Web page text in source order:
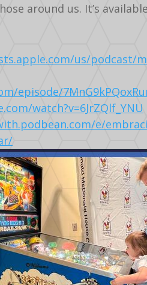
around us. It’s
us/podcast/
episode/
watch?v=6JrZQlf_YNU
e/